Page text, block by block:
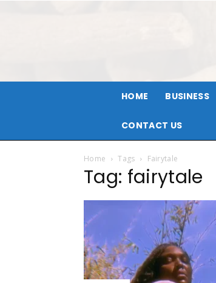
HOME BUSINESS
CONTACT US
Home Tags Fairytale
Tag: fairytale